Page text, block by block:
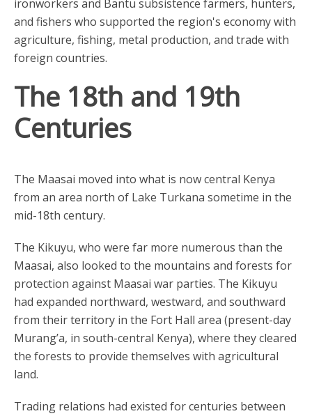
ironworkers and Bantu subsistence farmers, hunters,
and fishers who supported the region's economy with
agriculture, fishing, metal production, and trade with
foreign countries.
The 18th and 19th
Centuries
The Maasai moved into what is now central Kenya
from an area north of Lake Turkana sometime in the
mid-18th century.
The Kikuyu, who were far more numerous than the
Maasai, also looked to the mountains and forests for
protection against Maasai war parties. The Kikuyu
had expanded northward, westward, and southward
from their territory in the Fort Hall area (present-day
Murang’a, in south-central Kenya), where they cleared
the forests to provide themselves with agricultural
land.
Trading relations had existed for centuries between